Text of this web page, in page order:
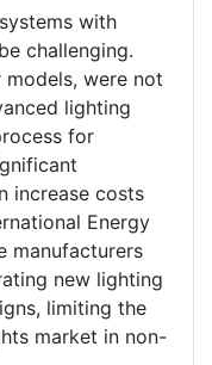
with
challenging.
models, were not
lighting
for
increase costs
Energy
manufacturers
new lighting
limiting the
market in non-